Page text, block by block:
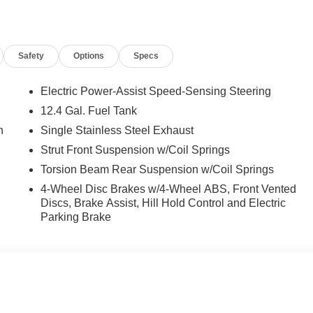
display, Overhead airbag, Overhead console, Panic alarm,
Rear seat center armrest, Rear side impact airbag, Rear
Telescoping steering wheel, Tilt steering wheel, Traction
taxes, estimated tax fees, certification costs,
warranties, see dealer for details. Price includes: $2000 -
Safety Options Specs
Electric Power-Assist Speed-Sensing Steering
12.4 Gal. Fuel Tank
Single Stainless Steel Exhaust
Strut Front Suspension w/Coil Springs
Torsion Beam Rear Suspension w/Coil Springs
4-Wheel Disc Brakes w/4-Wheel ABS, Front Vented
Discs, Brake Assist, Hill Hold Control and Electric
Parking Brake